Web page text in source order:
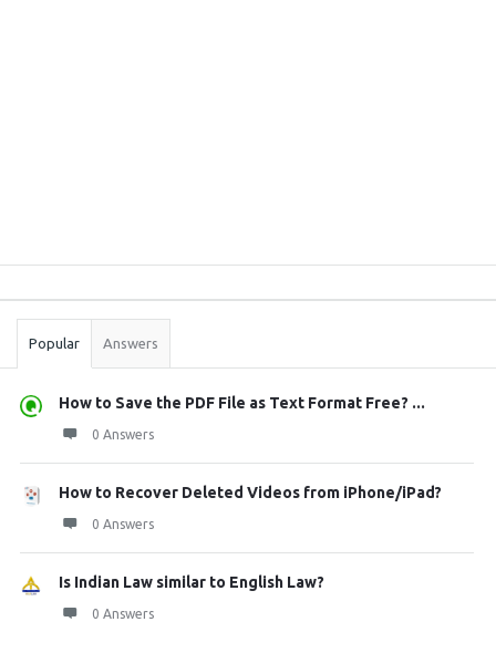
Stats
Popular Answers
How to Save the PDF File as Text Format Free? ...
0 Answers
How to Recover Deleted Videos from iPhone/iPad?
0 Answers
Is Indian Law similar to English Law?
0 Answers